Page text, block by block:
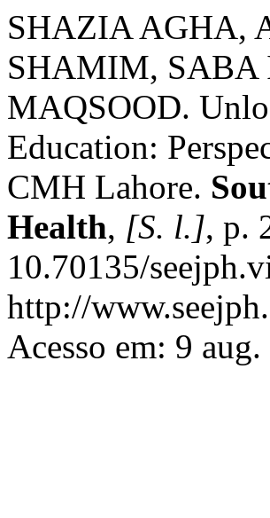
SHAZIA AGHA,
SHAMIM, SABA
MAQSOOD.
Education:
CMH Lahore.
Health, [S. l.], p.
10.70135/
http://
Acesso em: 9